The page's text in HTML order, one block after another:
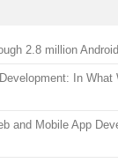
2.8 million
In What
and Mobile App